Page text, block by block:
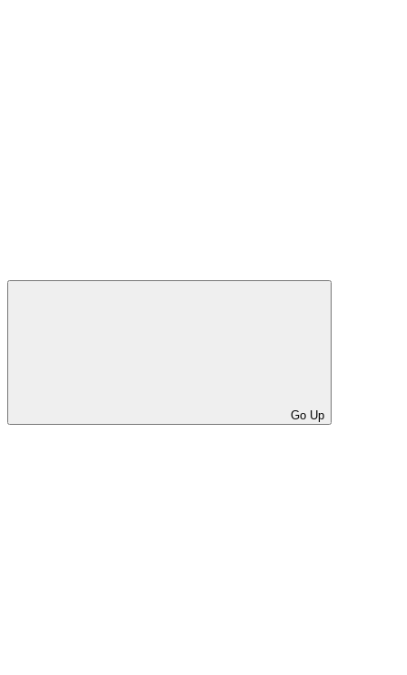
Go Up